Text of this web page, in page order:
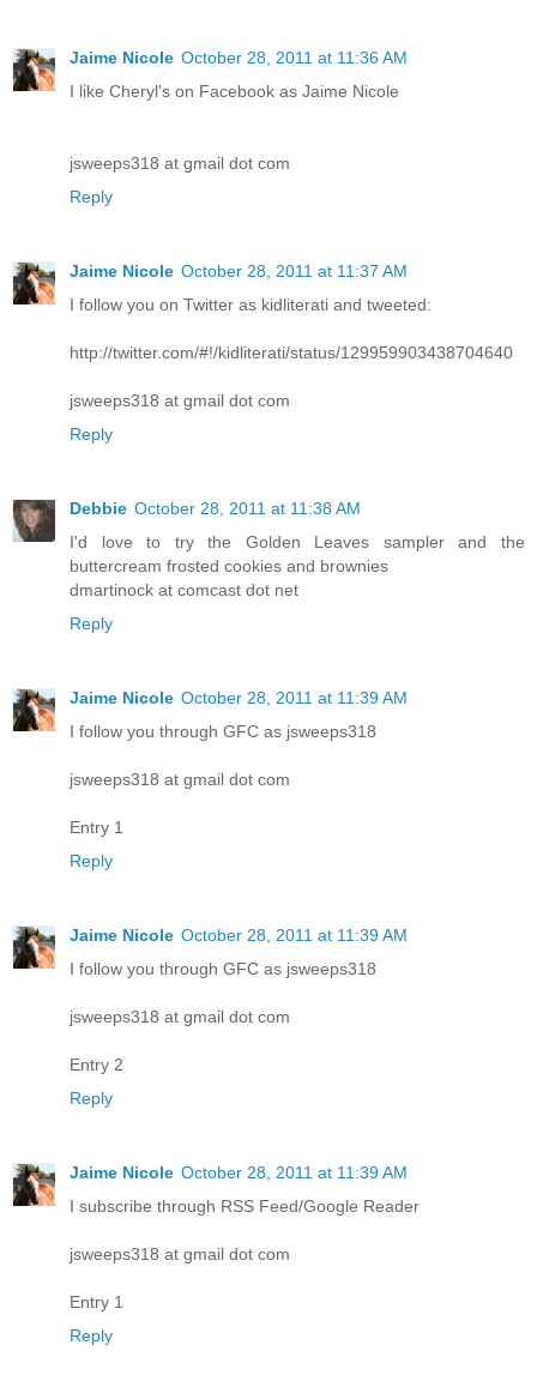
Jaime Nicole October 28, 2011 at 11:36 AM
I like Cheryl's on Facebook as Jaime Nicole
jsweeps318 at gmail dot com
Reply
Jaime Nicole October 28, 2011 at 11:37 AM
I follow you on Twitter as kidliterati and tweeted:
http://twitter.com/#!/kidliterati/status/129959903438704640
jsweeps318 at gmail dot com
Reply
Debbie October 28, 2011 at 11:38 AM
I'd love to try the Golden Leaves sampler and the
buttercream frosted cookies and brownies
dmartinock at comcast dot net
Reply
Jaime Nicole October 28, 2011 at 11:39 AM
I follow you through GFC as jsweeps318
jsweeps318 at gmail dot com
Entry 1
Reply
Jaime Nicole October 28, 2011 at 11:39 AM
I follow you through GFC as jsweeps318
jsweeps318 at gmail dot com
Entry 2
Reply
Jaime Nicole October 28, 2011 at 11:39 AM
I subscribe through RSS Feed/Google Reader
jsweeps318 at gmail dot com
Entry 1
Reply